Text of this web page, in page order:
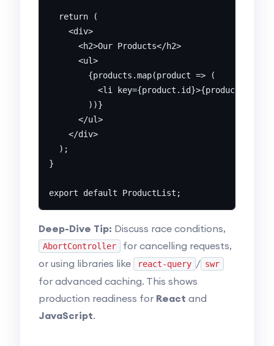
  return (
    <div>
      <h2>Our Products</h2>
      <ul>
        {products.map(product => (
<li key={product.id}>{product.name}
        ))}
      </ul>
    </div>
  );
}
Deep-Dive Tip: Discuss race conditions,
AbortController
for cancelling requests,
or using libraries like
react-query / swr
for advanced caching. This shows
production readiness for React and
JavaScript.